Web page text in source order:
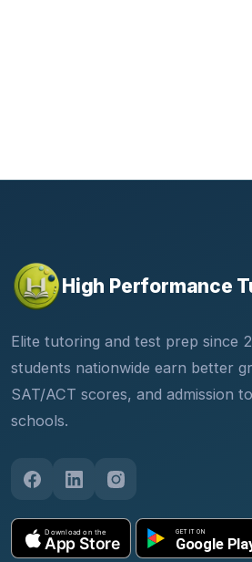
High Performance
Elite tutoring and test prep since
students nationwide earn better
SAT/ACT scores, and admission
schools.